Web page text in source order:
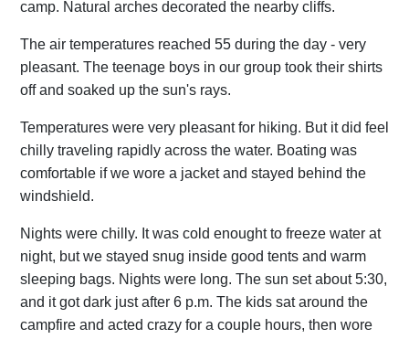
camp. Natural arches decorated the nearby cliffs.
The air temperatures reached 55 during the day - very
pleasant. The teenage boys in our group took their shirts
off and soaked up the sun's rays.
Temperatures were very pleasant for hiking. But it did feel
chilly traveling rapidly across the water. Boating was
comfortable if we wore a jacket and stayed behind the
windshield.
Nights were chilly. It was cold enought to freeze water at
night, but we stayed snug inside good tents and warm
sleeping bags. Nights were long. The sun set about 5:30,
and it got dark just after 6 p.m. The kids sat around the
campfire and acted crazy for a couple hours, then wore